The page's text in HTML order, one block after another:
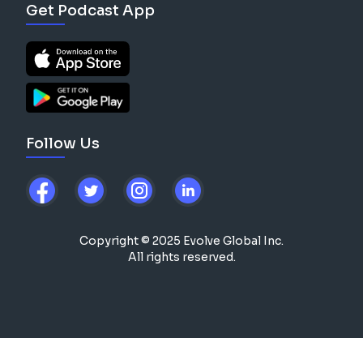
Get Podcast App
Follow Us
Copyright © 2025 Evolve Global Inc.
All rights reserved.